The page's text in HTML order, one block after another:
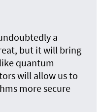
a
but it will bring
quantum
will allow us to
more secure